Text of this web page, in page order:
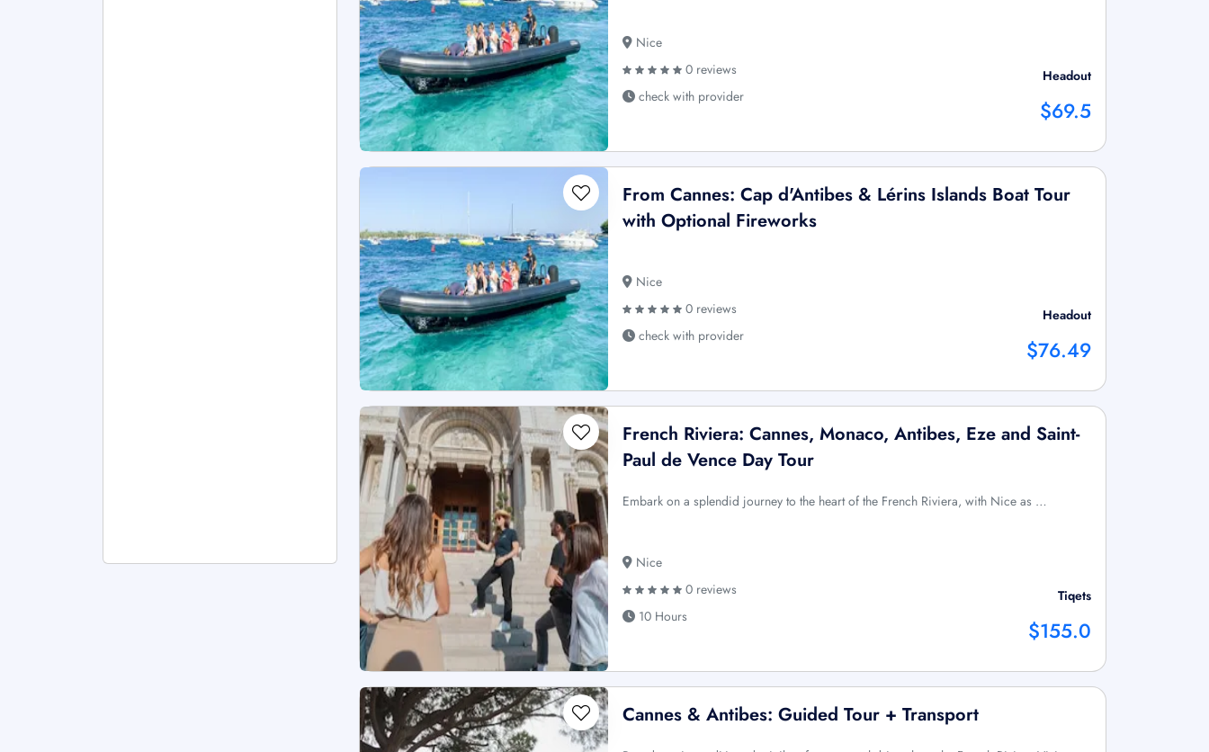
Nice
0 reviews
check with provider
Headout
$69.5
From Cannes: Cap d'Antibes & Lérins Islands Boat Tour
with Optional Fireworks
Nice
0 reviews
check with provider
Headout
$76.49
French Riviera: Cannes, Monaco, Antibes, Eze and Saint-
Paul de Vence Day Tour
Embark on a splendid journey to the heart of the French Riviera, with Nice as …
Nice
0 reviews
10 Hours
Tiqets
$155.0
Cannes & Antibes: Guided Tour + Transport